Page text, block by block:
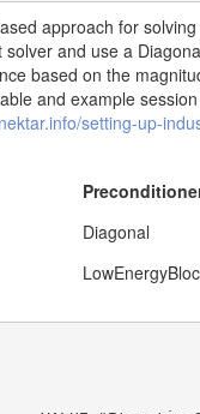
approach for
and use a
based on the
and example
setting-up-
Diagonal